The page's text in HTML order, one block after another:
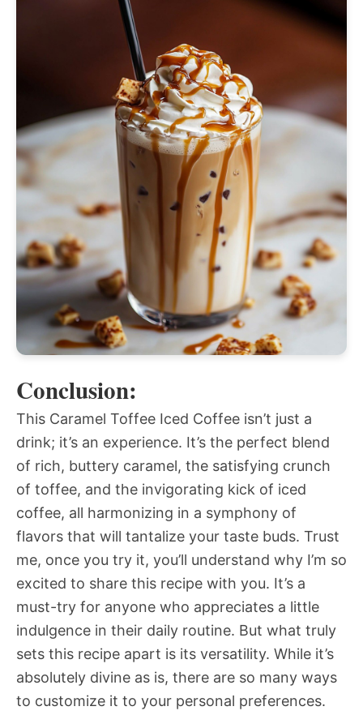
Conclusion:
This Caramel Toffee Iced Coffee isn’t just a
drink; it’s an experience. It’s the perfect blend
of rich, buttery caramel, the satisfying crunch
of toffee, and the invigorating kick of iced
coffee, all harmonizing in a symphony of
flavors that will tantalize your taste buds. Trust
me, once you try it, you’ll understand why I’m so
excited to share this recipe with you. It’s a
must-try for anyone who appreciates a little
indulgence in their daily routine. But what truly
sets this recipe apart is its versatility. While it’s
absolutely divine as is, there are so many ways
to customize it to your personal preferences.